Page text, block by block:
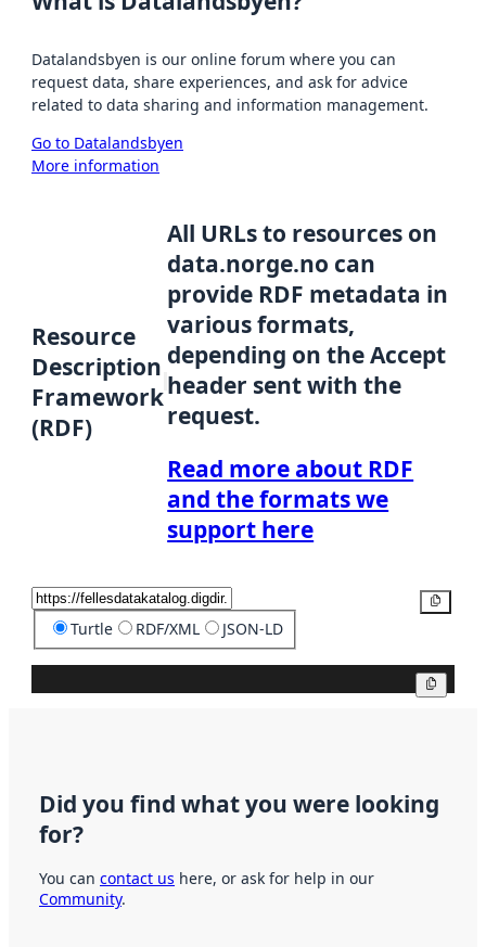
Datalandsbyen is our online forum where you can
request data, share experiences, and ask for advice
related to data sharing and information management.
Go to Datalandsbyen
More information
Resource
Description
Framework
(RDF)
All URLs to resources on
data.norge.no can
provide RDF metadata in
various formats,
depending on the Accept
header sent with the
request.
Read more about RDF
and the formats we
support here
Turtle RDF/XML JSON-LD
Did you find what you were looking
for?
You can contact us here, or ask for help in our
Community.